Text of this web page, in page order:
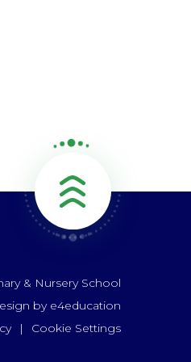
& Nursery School
by e4education
| Cookie Settings